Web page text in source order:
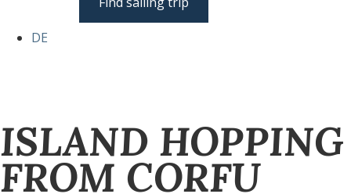
DE
ISLAND HOPPING
FROM CORFU